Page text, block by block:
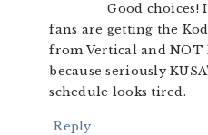
Good choices!
fans are getting the
from Vertical and NOT
because seriously
schedule looks tired.
Reply